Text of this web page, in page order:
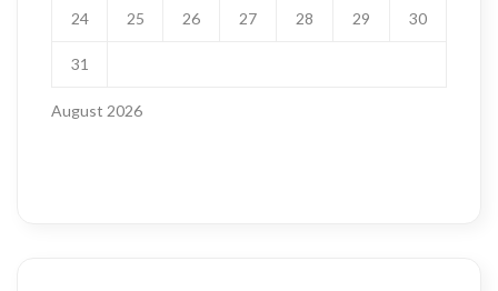
August 2026
24 25 26 27 28 29 30
31